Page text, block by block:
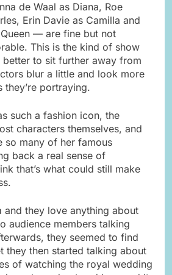
de Waal as Diana, Roe
Erin Davie as Camilla and
— are fine but not
This is the kind of show
better to sit further away from
blur a little and look more
they’re portraying.
such a fashion icon, the
characters themselves, and
so many of her famous
back a real sense of
that’s what could still make
and they love anything about
audience members talking
they seemed to find
they then started talking about
of watching the royal wedding